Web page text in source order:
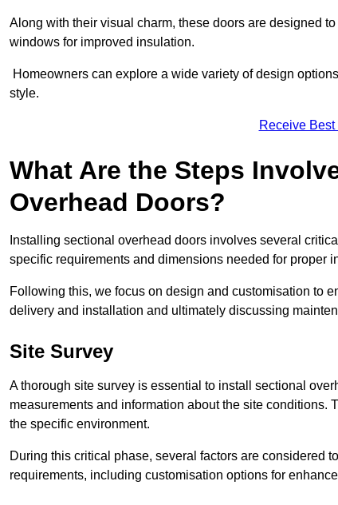
Along with their visual charm, these doors are designed
windows for improved insulation.
Homeowners can explore a wide variety of design
style.
Receive
What Are the Steps
Overhead Doors?
Installing sectional overhead doors involves several
specific requirements and dimensions needed for proper
Following this, we focus on design and customisation to
delivery and installation and ultimately discussing
Site Survey
A thorough site survey is essential to install sectional
measurements and information about the site conditions.
the specific environment.
During this critical phase, several factors are considered
requirements, including customisation options for